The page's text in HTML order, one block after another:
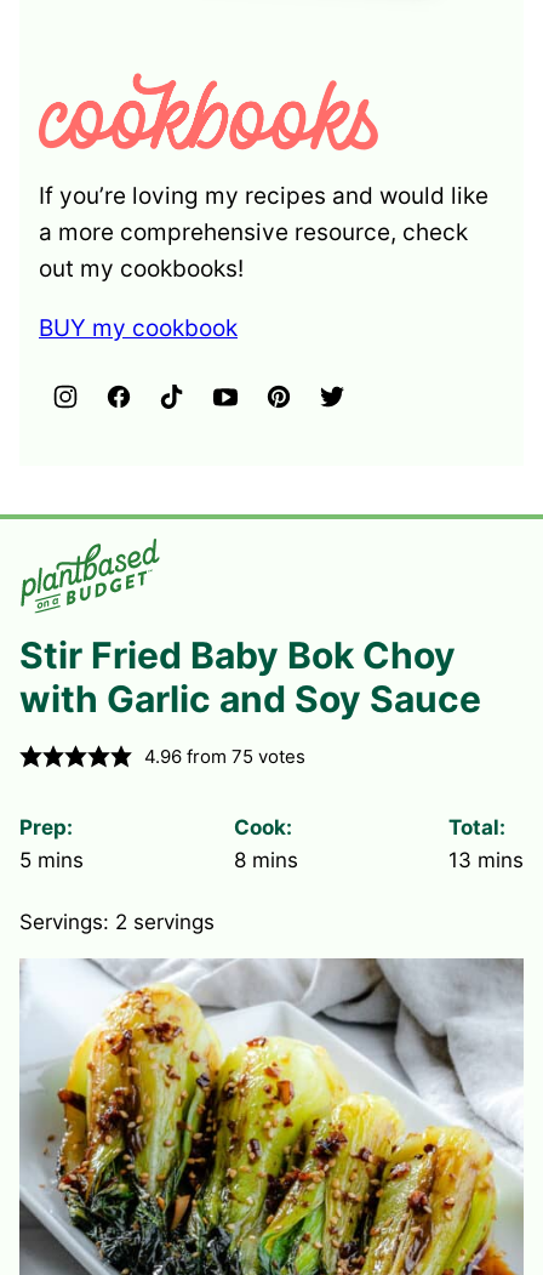
If you’re loving my recipes and would like
a more comprehensive resource, check
out my cookbooks!
BUY my cookbook
Stir Fried Baby Bok Choy
with Garlic and Soy Sauce
4.96 from75 votes
Prep:
5minutes
mins
Cook:
8minutes
mins
Total:
13 mins
Servings: 2 servings